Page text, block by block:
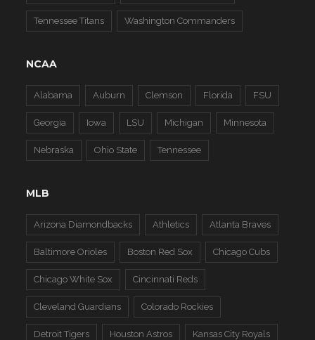
Tennessee Titans Washington Commanders
NCAA
Alabama Auburn Clemson Florida FSU
Georgia Iowa LSU Michigan Minnesota
Nebraska Ohio State Tennessee
MLB
Arizona Diamondbacks Athletics Atlanta Braves
Baltimore Orioles Boston Red Sox Chicago Cubs
Chicago White Sox Cincinnati Reds
Cleveland Guardians Colorado Rockies
Detroit Tigers Houston Astros Kansas City Royals